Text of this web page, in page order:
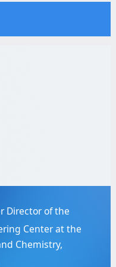
Director of the
Center at the
Chemistry,